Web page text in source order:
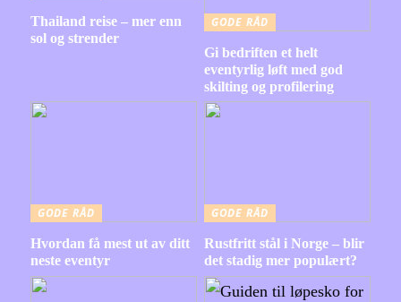
Thailand reise – mer enn
sol og strender
GODE RÅD
Gi bedriften et helt
eventyrlig løft med god
skilting og profilering
GODE RÅD
Hvordan få mest ut av ditt
neste eventyr
GODE RÅD
Rustfritt stål i Norge – blir
det stadig mer populært?